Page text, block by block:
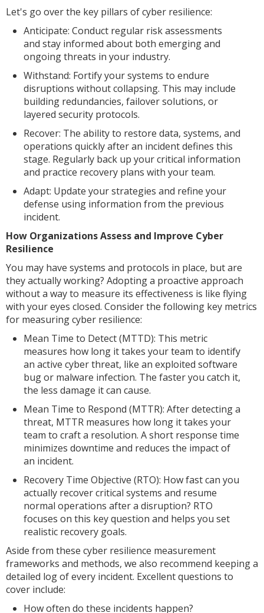
Let's go over the key pillars of cyber resilience:
Anticipate: Conduct regular risk assessments
and stay informed about both emerging and
ongoing threats in your industry.
Withstand: Fortify your systems to endure
disruptions without collapsing. This may include
building redundancies, failover solutions, or
layered security protocols.
Recover: The ability to restore data, systems, and
operations quickly after an incident defines this
stage. Regularly back up your critical information
and practice recovery plans with your team.
Adapt: Update your strategies and refine your
defense using information from the previous
incident.
How Organizations Assess and Improve Cyber
Resilience
You may have systems and protocols in place, but are
they actually working? Adopting a proactive approach
without a way to measure its effectiveness is like flying
with your eyes closed. Consider the following key metrics
for measuring cyber resilience:
Mean Time to Detect (MTTD): This metric
measures how long it takes your team to identify
an active cyber threat, like an exploited software
bug or malware infection. The faster you catch it,
the less damage it can cause.
Mean Time to Respond (MTTR): After detecting a
threat, MTTR measures how long it takes your
team to craft a resolution. A short response time
minimizes downtime and reduces the impact of
an incident.
Recovery Time Objective (RTO): How fast can you
actually recover critical systems and resume
normal operations after a disruption? RTO
focuses on this key question and helps you set
realistic recovery goals.
Aside from these cyber resilience measurement
frameworks and methods, we also recommend keeping a
detailed log of every incident. Excellent questions to
cover include:
How often do these incidents happen?